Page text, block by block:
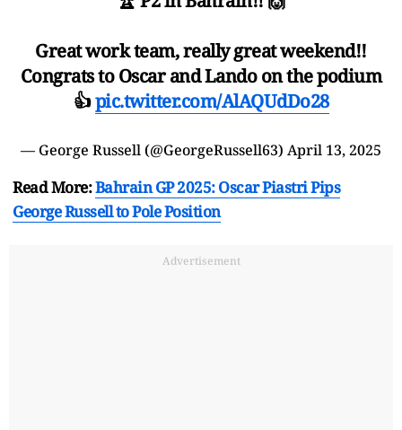
Great work team, really great weekend!!
Congrats to Oscar and Lando on the podium
👍pic.twitter.com/AlAQUdDo28
— George Russell (@GeorgeRussell63) April 13, 2025
Read More:Bahrain GP 2025: Oscar Piastri Pips
George Russell to Pole Position
Advertisement